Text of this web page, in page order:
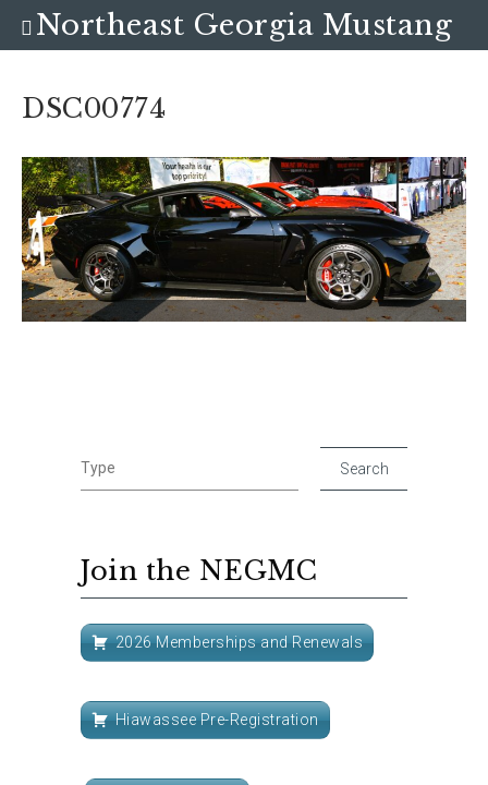
DSC00774
Join the NEGMC
2026 Memberships and Renewals
Hiawassee Pre-Registration
Northeast Georgia Mustang